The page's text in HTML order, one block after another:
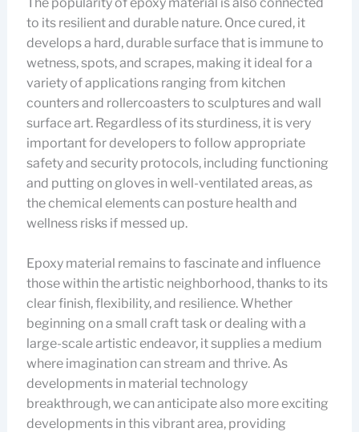
to its resilient and durable nature. Once cured, it
develops a hard, durable surface that is immune to
wetness, spots, and scrapes, making it ideal for a
variety of applications ranging from kitchen
counters and rollercoasters to sculptures and wall
surface art. Regardless of its sturdiness, it is very
important for developers to follow appropriate
safety and security protocols, including functioning
and putting on gloves in well-ventilated areas, as
the chemical elements can posture health and
wellness risks if messed up.
Epoxy material remains to fascinate and influence
those within the artistic neighborhood, thanks to its
clear finish, flexibility, and resilience. Whether
beginning on a small craft task or dealing with a
large-scale artistic endeavor, it supplies a medium
where imagination can stream and thrive. As
developments in material technology
breakthrough, we can anticipate also more exciting
developments in this vibrant area, providing